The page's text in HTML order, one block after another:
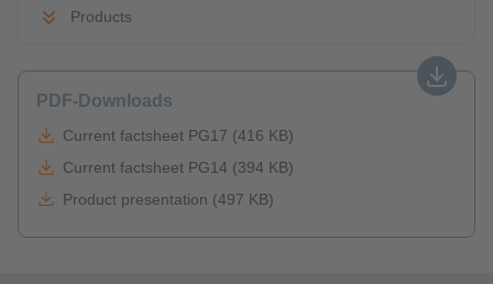
Products
PDF-Downloads
Current factsheet PG17 (416 KB)
Current factsheet PG14 (394 KB)
Product presentation (497 KB)